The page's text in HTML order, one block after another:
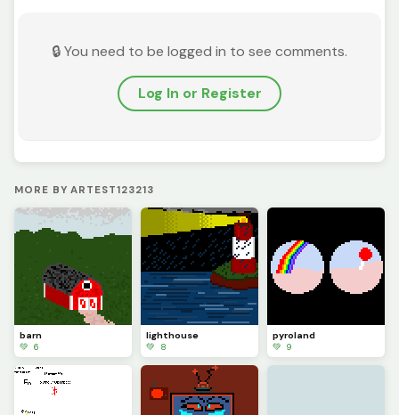
🔒 You need to be logged in to see comments.
Log In or Register
MORE BY ARTEST123213
barn
💚 6
lighthouse
💚 8
pyroland
💚 9